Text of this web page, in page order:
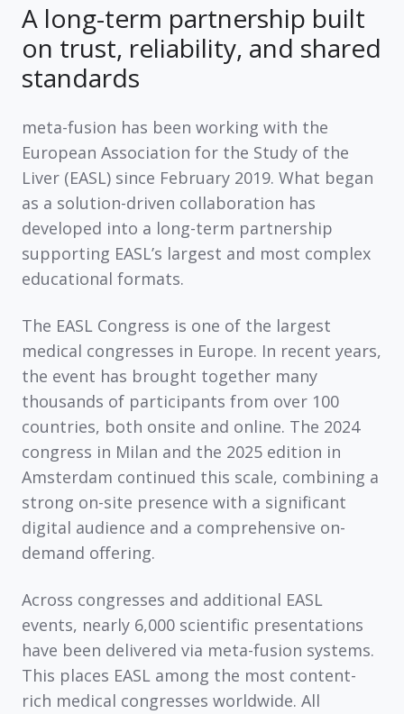
A long-term partnership built
on trust, reliability, and shared
standards
meta-fusion has been working with the
European Association for the Study of the
Liver (EASL) since February 2019. What began
as a solution-driven collaboration has
developed into a long-term partnership
supporting EASL’s largest and most complex
educational formats.
The EASL Congress is one of the largest
medical congresses in Europe. In recent years,
the event has brought together many
thousands of participants from over 100
countries, both onsite and online. The 2024
congress in Milan and the 2025 edition in
Amsterdam continued this scale, combining a
strong on-site presence with a significant
digital audience and a comprehensive on-
demand offering.
Across congresses and additional EASL
events, nearly 6,000 scientific presentations
have been delivered via meta-fusion systems.
This places EASL among the most content-
rich medical congresses worldwide. All